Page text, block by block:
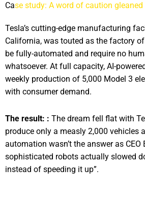
Case study: A word of caution
Tesla’s cutting-edge manufacturing
California, was touted as the factory
be fully-automated and require no
whatsoever. At full capacity, AI-
weekly production of 5,000 Model 3
with consumer demand.
The result: : The dream fell flat with
produce only a measly 2,000 vehicles a
automation wasn’t the answer as CEO
sophisticated robots actually slowed
instead of speeding it up”.